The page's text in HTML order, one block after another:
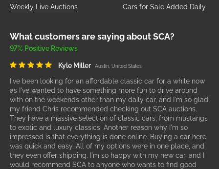
Weekly Live Auctions Cars for Sale Added Daily
What customers are saying about SCA?
97% Positive Reviews
Kyle Miller Austin, United States
I've been looking for an affordable classic car for a while now
as I've wanted to have something more fun to drive around
with on the weekends other than my daily car, and I'm so glad
my friend Chris recommended checking out SCA auctions.
They have a massive selection of classic cars, from mustangs
to exotic and luxury classics. Another reason why I'm so
impressed is that everything is done online. Buying a car here
was quick and easy. All of my options were in one place, and
they even offer shipping. I'm so happy with my new car, and I
would recommend SCA to anyone who wants to find good